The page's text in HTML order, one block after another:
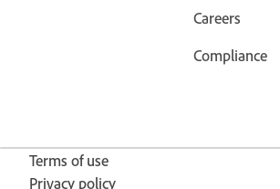
Careers
Compliance
Terms of use
Privacy policy